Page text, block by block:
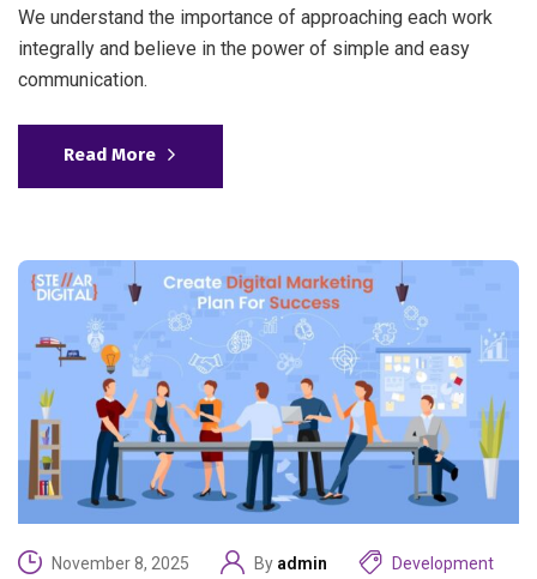
We understand the importance of approaching each work
integrally and believe in the power of simple and easy
communication.
Read More
November 8, 2025 By admin Development